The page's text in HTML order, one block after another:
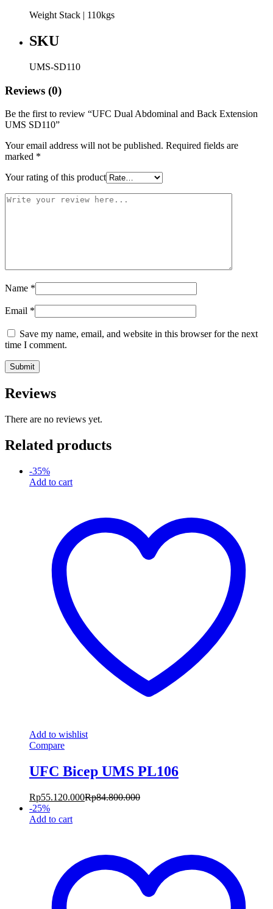
Weight Stack | 110kgs
SKU
UMS-SD110
Reviews (0)
Be the first to review “UFC Dual Abdominal and Back Extension
UMS SD110”
Your email address will not be published. Required fields are
marked *
Your rating of this product
Name *
Email *
Save my name, email, and website in this browser for the next
time I comment.
Reviews
There are no reviews yet.
Related products
-35%
Add to cart
Add to wishlist
Compare
UFC Bicep UMS PL106
Rp55.120.000Rp84.800.000
-25%
Add to cart